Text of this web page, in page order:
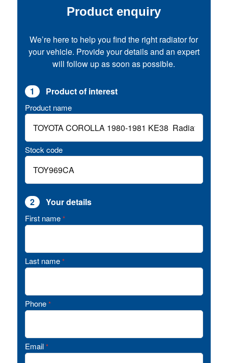
Product enquiry
We’re here to help you find the right radiator for
your vehicle. Provide your details and an expert
will follow up as soon as possible.
1 Product of interest
Product name
Stock code
2 Your details
First name *
Last name *
Phone *
Email *